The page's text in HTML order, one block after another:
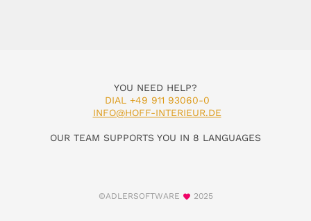
YOU NEED HELP?
DIAL +49 911 93060-0
INFO@HOFF-INTERIEUR.DE
OUR TEAM SUPPORTS YOU IN 8 LANGUAGES
©ADLERSOFTWARE 2025